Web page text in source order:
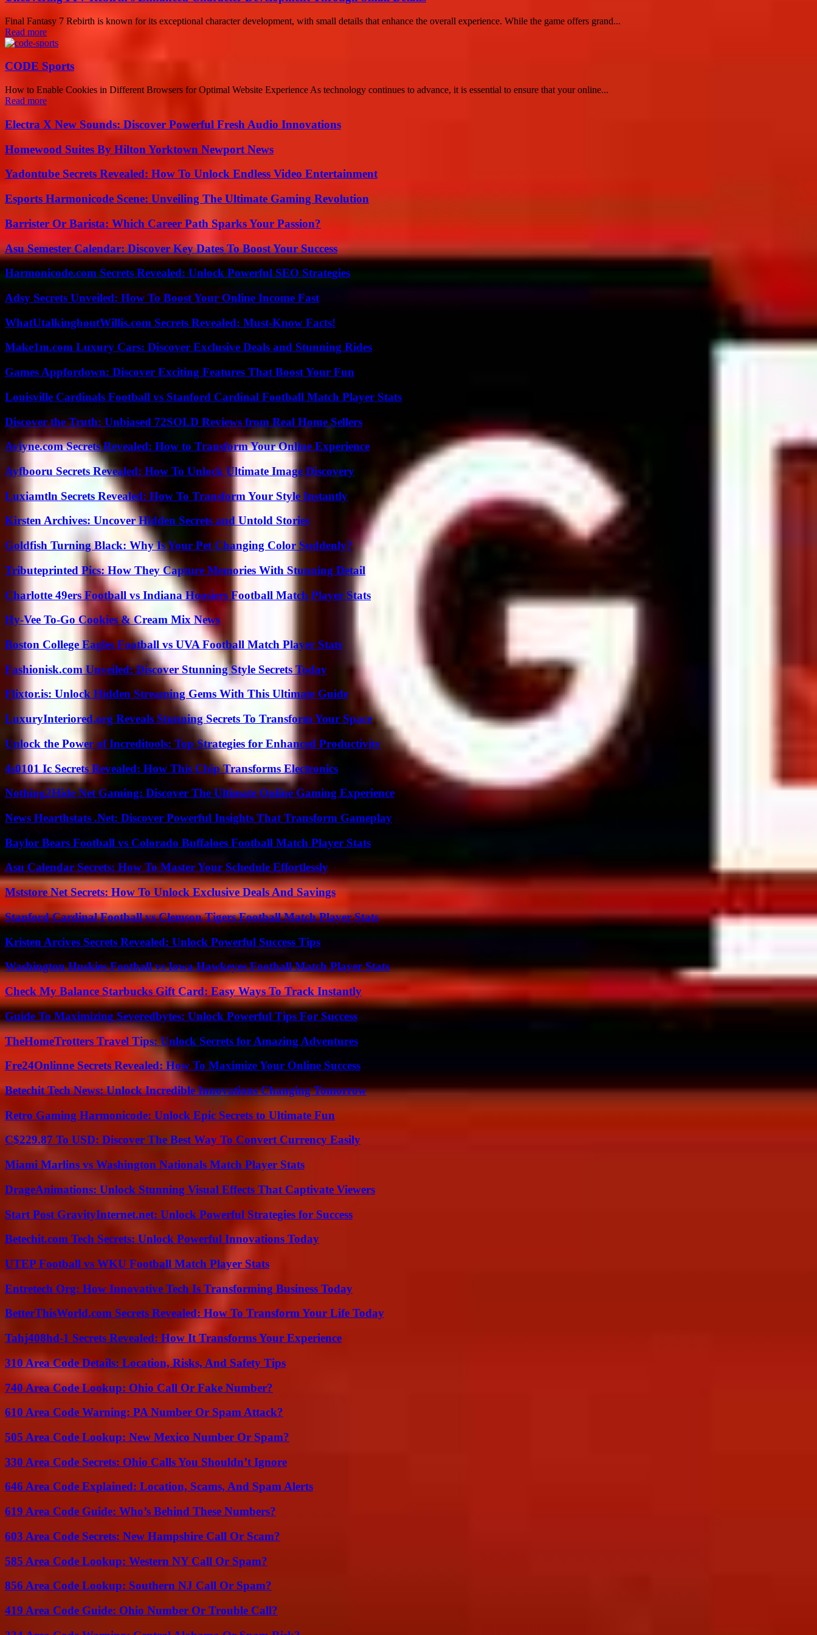
Final Fantasy 7 Rebirth is known for its exceptional character development, with small details that enhance the overall experience. While the game offers grand...
Read more
CODE Sports
How to Enable Cookies in Different Browsers for Optimal Website Experience As technology continues to advance, it is essential to ensure that your online...
Read more
Electra X New Sounds: Discover Powerful Fresh Audio Innovations
Homewood Suites By Hilton Yorktown Newport News
Yadontube Secrets Revealed: How To Unlock Endless Video Entertainment
Esports Harmonicode Scene: Unveiling The Ultimate Gaming Revolution
Barrister Or Barista: Which Career Path Sparks Your Passion?
Asu Semester Calendar: Discover Key Dates To Boost Your Success
Harmonicode.com Secrets Revealed: Unlock Powerful SEO Strategies
Adsy Secrets Unveiled: How To Boost Your Online Income Fast
WhatUtalkingboutWillis.com Secrets Revealed: Must-Know Facts!
Make1m.com Luxury Cars: Discover Exclusive Deals and Stunning Rides
Games Appfordown: Discover Exciting Features That Boost Your Fun
Louisville Cardinals Football vs Stanford Cardinal Football Match Player Stats
Discover the Truth: Unbiased 72SOLD Reviews from Real Home Sellers
Aviyne.com Secrets Revealed: How to Transform Your Online Experience
Ayfbooru Secrets Revealed: How To Unlock Ultimate Image Discovery
Luxiamtln Secrets Revealed: How To Transform Your Style Instantly
Kirsten Archives: Uncover Hidden Secrets and Untold Stories
Goldfish Turning Black: Why Is Your Pet Changing Color Suddenly?
Tributeprinted Pics: How They Capture Memories With Stunning Detail
Charlotte 49ers Football vs Indiana Hoosiers Football Match Player Stats
Hy-Vee To-Go Cookies & Cream Mix News
Boston College Eagles Football vs UVA Football Match Player Stats
Fashionisk.com Unveiled: Discover Stunning Style Secrets Today
Flixtor.is: Unlock Hidden Streaming Gems With This Ultimate Guide
LuxuryInteriored.org Reveals Stunning Secrets To Transform Your Space
Unlock the Power of Increditools: Top Strategies for Enhanced Productivity
4s0101 Ic Secrets Revealed: How This Chip Transforms Electronics
Nothing2Hide Net Gaming: Discover The Ultimate Online Gaming Experience
News Hearthstats .Net: Discover Powerful Insights That Transform Gameplay
Baylor Bears Football vs Colorado Buffaloes Football Match Player Stats
Asu Calendar Secrets: How To Master Your Schedule Effortlessly
Mststore Net Secrets: How To Unlock Exclusive Deals And Savings
Stanford Cardinal Football vs Clemson Tigers Football Match Player Stats
Kristen Arcives Secrets Revealed: Unlock Powerful Success Tips
Washington Huskies Football vs Iowa Hawkeyes Football Match Player Stats
Check My Balance Starbucks Gift Card: Easy Ways To Track Instantly
Guide To Maximizing Severedbytes: Unlock Powerful Tips For Success
TheHomeTrotters Travel Tips: Unlock Secrets for Amazing Adventures
Fre24Onlinne Secrets Revealed: How To Maximize Your Online Success
Betechit Tech News: Unlock Incredible Innovations Changing Tomorrow
Retro Gaming Harmonicode: Unlock Epic Secrets to Ultimate Fun
C$229.87 To USD: Discover The Best Way To Convert Currency Easily
Miami Marlins vs Washington Nationals Match Player Stats
DrageAnimations: Unlock Stunning Visual Effects That Captivate Viewers
Start Post GravityInternet.net: Unlock Powerful Strategies for Success
Betechit.com Tech Secrets: Unlock Powerful Innovations Today
UTEP Football vs WKU Football Match Player Stats
Entretech Org: How Innovative Tech Is Transforming Business Today
BetterThisWorld.com Secrets Revealed: How To Transform Your Life Today
Tahj408hd-1 Secrets Revealed: How It Transforms Your Experience
310 Area Code Details: Location, Risks, And Safety Tips
740 Area Code Lookup: Ohio Call Or Fake Number?
610 Area Code Warning: PA Number Or Spam Attack?
505 Area Code Lookup: New Mexico Number Or Spam?
330 Area Code Secrets: Ohio Calls You Shouldn’t Ignore
646 Area Code Explained: Location, Scams, And Spam Alerts
619 Area Code Guide: Who’s Behind These Numbers?
603 Area Code Secrets: New Hampshire Call Or Scam?
585 Area Code Lookup: Western NY Call Or Spam?
856 Area Code Lookup: Southern NJ Call Or Spam?
419 Area Code Guide: Ohio Number Or Trouble Call?